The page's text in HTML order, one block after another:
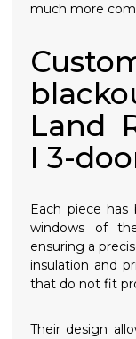
much more
Land
I 3-
Each piece
windows of
ensuring a
insulation and
that do not fit
Their design